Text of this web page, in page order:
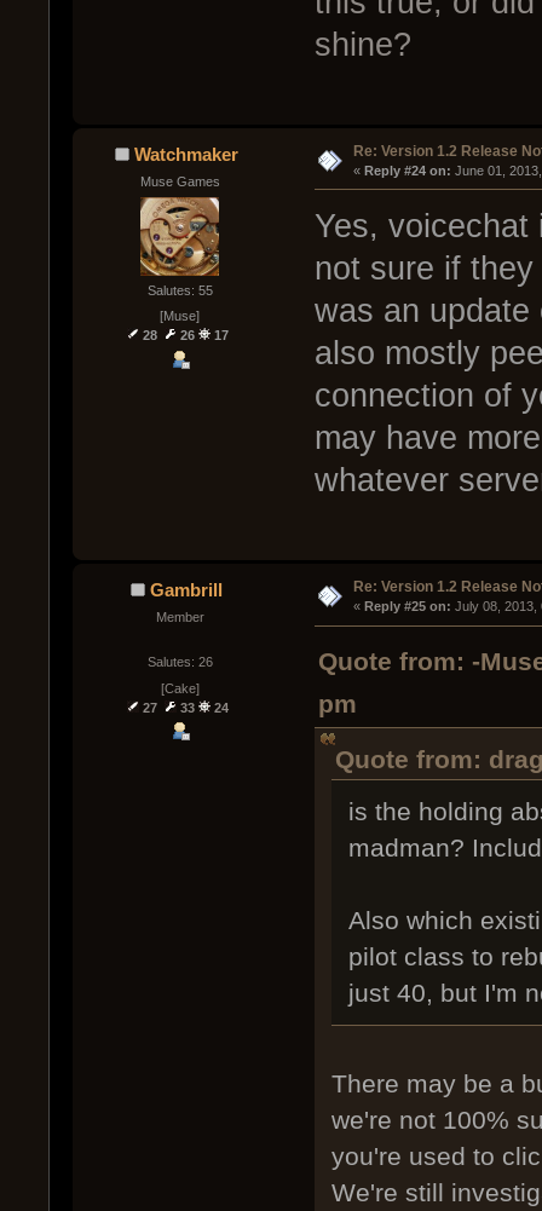
shine?
Watchmaker
Muse Games
Salutes: 55
[Muse]
28
26 17
Re: Version 1.2 Release
« Reply #24 on: June 01,
Yes,
not sure if
was an
also mostly
connection of
may have
whatever
Gambrill
Member
Salutes: 26
[Cake]
27
33 24
Re: Version 1.2 Release
« Reply #25 on: July 08, 2013,
Quote from: -
pm
Quote from:
is the holding
madman?
Also which
pilot class to
just 40, but I'm
There may be a
we're not 100%
you're used to
We're still